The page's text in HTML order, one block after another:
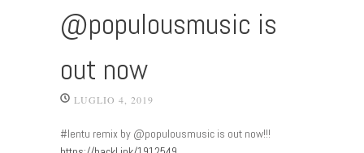
@populousmusic is
out now
LUGLIO 4, 2019
#Ientu remix by @populousmusic is out now!!!